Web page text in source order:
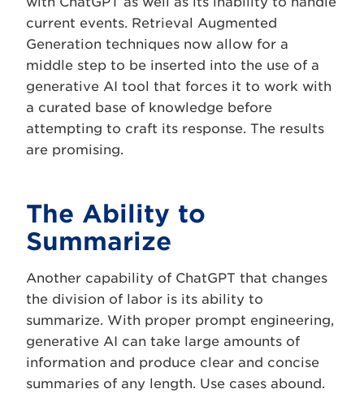
current events. Retrieval Augmented
Generation techniques now allow for a
middle step to be inserted into the use of a
generative AI tool that forces it to work with
a curated base of knowledge before
attempting to craft its response. The results
are promising.
The Ability to
Summarize
Another capability of ChatGPT that changes
the division of labor is its ability to
summarize. With proper prompt engineering,
generative AI can take large amounts of
information and produce clear and concise
summaries of any length. Use cases abound.